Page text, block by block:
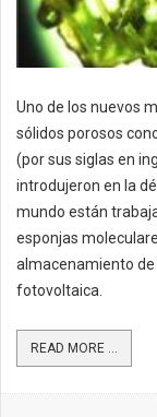
Uno de los nuevos
sólidos porosos
(por sus siglas en
introdujeron en la
mundo están
esponjas
almacenamiento de
fotovoltaica.
READ MORE ...